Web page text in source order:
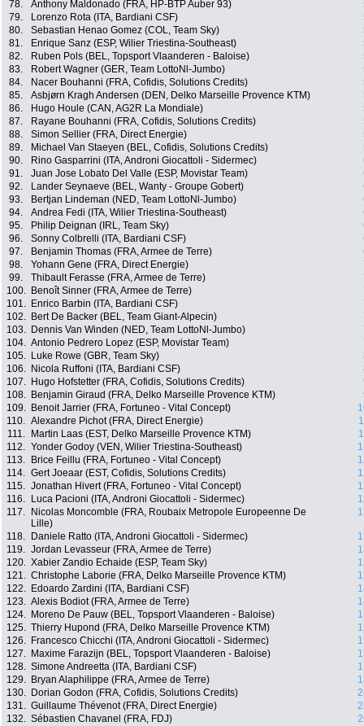
78. Anthony Maldonado (FRA, HP-BTP Auber 93)
79.
Lorenzo Rota (ITA, Bardiani CSF)
80.
Sebastian Henao Gomez (COL, Team Sky)
81.
Enrique Sanz (ESP, Wilier Triestina-Southeast)
82.
Ruben Pols (BEL, Topsport Vlaanderen - Baloise)
83.
Robert Wagner (GER, Team LottoNl-Jumbo)
84.
Nacer Bouhanni (FRA, Cofidis, Solutions Credits)
85.
Asbjørn Kragh Andersen (DEN, Delko Marseille Provence KTM)
86.
Hugo Houle (CAN, AG2R La Mondiale)
87.
Rayane Bouhanni (FRA, Cofidis, Solutions Credits)
88.
Simon Sellier (FRA, Direct Energie)
89.
Michael Van Staeyen (BEL, Cofidis, Solutions Credits)
90.
Rino Gasparrini (ITA, Androni Giocattoli - Sidermec)
91.
Juan Jose Lobato Del Valle (ESP, Movistar Team)
92.
Lander Seynaeve (BEL, Wanty - Groupe Gobert)
93.
Bertjan Lindeman (NED, Team LottoNl-Jumbo)
94.
Andrea Fedi (ITA, Wilier Triestina-Southeast)
95.
Philip Deignan (IRL, Team Sky)
96.
Sonny Colbrelli (ITA, Bardiani CSF)
97.
Benjamin Thomas (FRA, Armee de Terre)
98.
Yohann Gene (FRA, Direct Energie)
99.
Thibault Ferasse (FRA, Armee de Terre)
100.
Benoît Sinner (FRA, Armee de Terre)
101.
Enrico Barbin (ITA, Bardiani CSF)
102.
Bert De Backer (BEL, Team Giant-Alpecin)
103.
Dennis Van Winden (NED, Team LottoNl-Jumbo)
104. Antonio Pedrero Lopez (ESP, Movistar Team)
105.
Luke Rowe (GBR, Team Sky)
106.
Nicola Ruffoni (ITA, Bardiani CSF)
107.
Hugo Hofstetter (FRA, Cofidis, Solutions Credits)
108.
Benjamin Giraud (FRA, Delko Marseille Provence KTM)
109.
Benoit Jarrier (FRA, Fortuneo - Vital Concept)
110. Alexandre Pichot (FRA, Direct Energie)
111.
Martin Laas (EST, Delko Marseille Provence KTM)
112. Yonder Godoy (VEN, Wilier Triestina-Southeast)
113.
Brice Feillu (FRA, Fortuneo - Vital Concept)
114. Gert Joeaar (EST, Cofidis, Solutions Credits)
115. Jonathan Hivert (FRA, Fortuneo - Vital Concept)
116.
Luca Pacioni (ITA, Androni Giocattoli - Sidermec)
117.
Nicolas Moncomble (FRA, Roubaix Metropole Europeenne De
Lille)
118. Daniele Ratto (ITA, Androni Giocattoli - Sidermec)
119. Jordan Levasseur (FRA, Armee de Terre)
120. Xabier Zandio Echaide (ESP, Team Sky)
121. Christophe Laborie (FRA, Delko Marseille Provence KTM)
122.
Edoardo Zardini (ITA, Bardiani CSF)
123. Alexis Bodiot (FRA, Armee de Terre)
124.
Moreno De Pauw (BEL, Topsport Vlaanderen - Baloise)
125. Thierry Hupond (FRA, Delko Marseille Provence KTM)
126.
Francesco Chicchi (ITA, Androni Giocattoli - Sidermec)
127.
Maxime Farazijn (BEL, Topsport Vlaanderen - Baloise)
128. Simone Andreetta (ITA, Bardiani CSF)
129.
Bryan Alaphilippe (FRA, Armee de Terre)
130.
Dorian Godon (FRA, Cofidis, Solutions Credits)
131. Guillaume Thévenot (FRA, Direct Energie)
132. Sébastien Chavanel (FRA, FDJ)